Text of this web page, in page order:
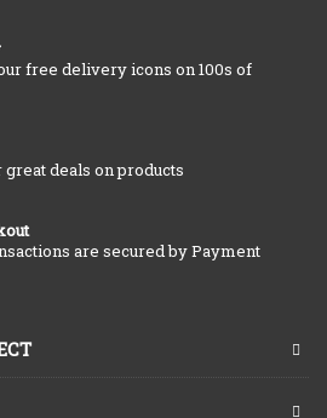
free delivery icons on 100s of
deals on products
are secured by Payment